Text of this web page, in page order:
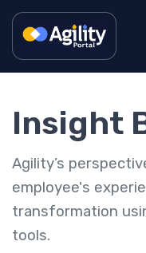
Insight
Agility’s
employee's
transformation
tools.